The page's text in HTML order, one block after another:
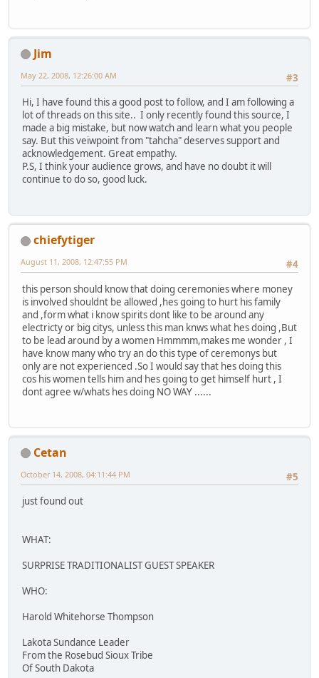
Jim
#3
May 22, 2008, 12:26:00 AM
Hi, I have found this a good post to follow, and I am following a
lot of threads on this site.. I only recently found this source, I
made a big mistake, but now watch and learn what you people
say. But this veiwpoint from "tahcha" deserves support and
acknowledgement. Great empathy.
P.S, I think your audience grows, and have no doubt it will
continue to do so, good luck.
chiefytiger
#4
August 11, 2008, 12:47:55 PM
this person should know that doing ceremonies where money
is involved shouldnt be allowed ,hes going to hurt his family
and ,form what i know spirits dont like to be around any
electricty or big citys, unless this man knws what hes doing ,But
to be lead around by a women Hmmmm,makes me wonder , I
have know many who try an do this type of ceremonys but
only are not experienced .So I would say that hes doing this
cos his women tells him and hes going to get himself hurt , I
dont agree w/whats hes doing NO WAY ......
Cetan
#5
October 14, 2008, 04:11:44 PM
just found out
WHAT:
SURPRISE TRADITIONALIST GUEST SPEAKER
WHO:
Harold Whitehorse Thompson
Lakota Sundance Leader
From the Rosebud Sioux Tribe
Of South Dakota